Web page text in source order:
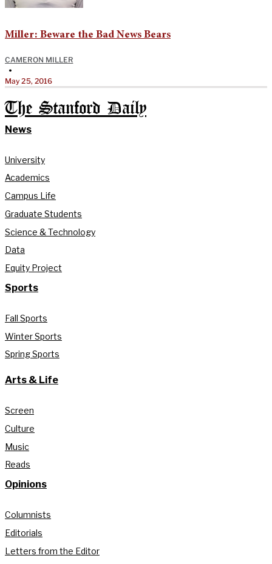
Miller: Beware the Bad News Bears
CAMERON MILLER
•
May 25, 2016
The Stanford Daily
News
University
Academics
Campus Life
Graduate Students
Science & Technology
Data
Equity Project
Sports
Fall Sports
Winter Sports
Spring Sports
Arts & Life
Screen
Culture
Music
Reads
Opinions
Columnists
Editorials
Letters from the Editor